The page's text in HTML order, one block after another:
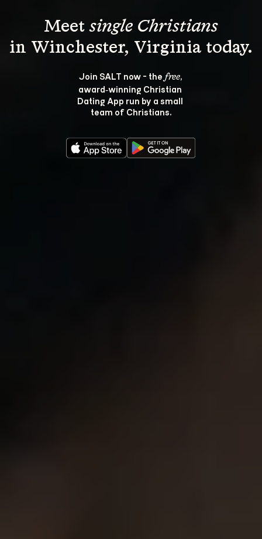
Meet single Christians
Join SALT now - the free,
award‑winning Christian
Dating App run by a small
team of Christians.